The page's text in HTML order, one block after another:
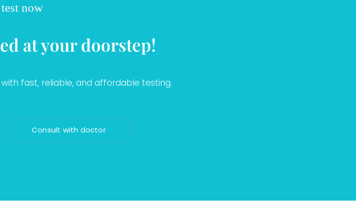
now
at your doorstep!
fast, reliable, and affordable testing.
Consult with doctor